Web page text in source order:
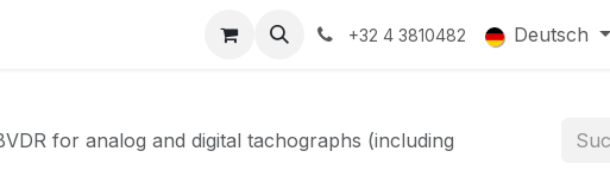
+32 4 3810482 Deutsch
for analog and digital tachographs (including